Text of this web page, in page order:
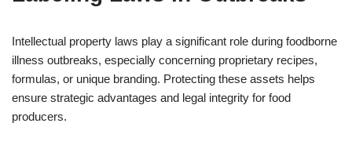
Intellectual property laws play a significant role during foodborne
illness outbreaks, especially concerning proprietary recipes,
formulas, or unique branding. Protecting these assets helps
ensure strategic advantages and legal integrity for food
producers.